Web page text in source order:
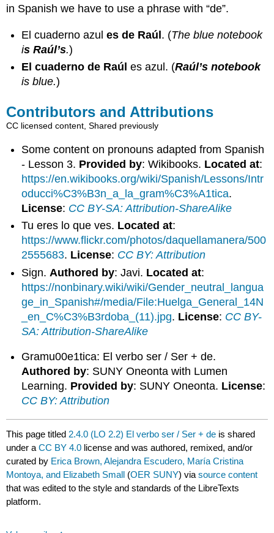
in Spanish we have to use a phrase with “de”.
El cuaderno azules de Raúl. (The blue notebook
is Raúl’s.)
El cuaderno de Raúl es azul. (Raúl’s notebook
is blue.)
Contributors and Attributions
CC licensed content, Shared previously
Some content on pronouns adapted from Spanish
- Lesson 3. Provided by: Wikibooks. Located at:
https://en.wikibooks.org/wiki/Spanish/Lessons/Intr
oducci%C3%B3n_a_la_gram%C3%A1tica.
License: CC BY-SA: Attribution-ShareAlike
Tu eres lo que ves. Located at:
https://www.flickr.com/photos/daquellamanera/500
2555683. License: CC BY: Attribution
Sign. Authored by: Javi. Located at:
https://nonbinary.wiki/wiki/Gender_neutral_langua
ge_in_Spanish#/media/File:Huelga_General_14N
_en_C%C3%B3rdoba_(11).jpg. License: CC BY-
SA: Attribution-ShareAlike
Gramu00e1tica: El verbo ser / Ser + de.
Authored by: SUNY Oneonta with Lumen
Learning. Provided by: SUNY Oneonta. License:
CC BY: Attribution
This page titled 2.4.0 (LO 2.2) El verbo ser / Ser + de is shared
under aCC BY 4.0 license and was authored, remixed, and/or
curated by Erica Brown, Alejandra Escudero, María Cristina
Montoya, and Elizabeth Small (OER SUNY) viasource content
that was edited to the style and standards of the LibreTexts
platform.